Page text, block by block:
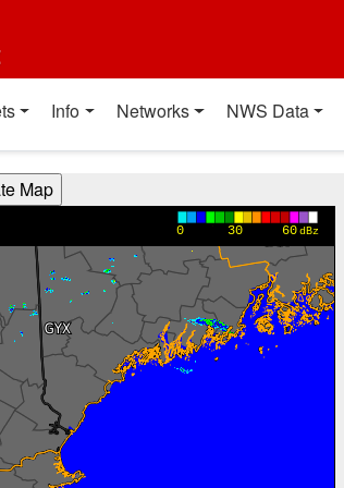
Info Networks NWS Data